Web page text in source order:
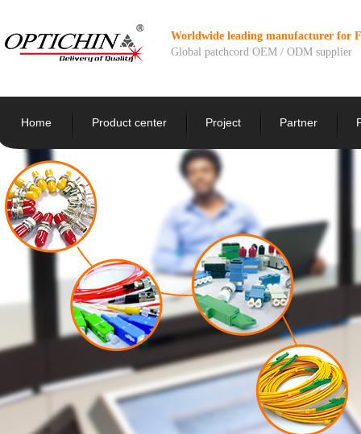
Worldwide leading manufacturer for
Global patchcord OEM / ODM supplier
Home Product center Project Partner